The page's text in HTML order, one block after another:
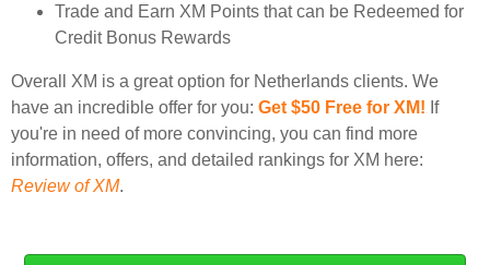
Trade and Earn XM Points that can be Redeemed for
Credit Bonus Rewards
Overall XM is a great option for Netherlands clients. We
have an incredible offer for you: Get $50 Free for XM! If
you're in need of more convincing, you can find more
information, offers, and detailed rankings for XM here:
Review of XM.